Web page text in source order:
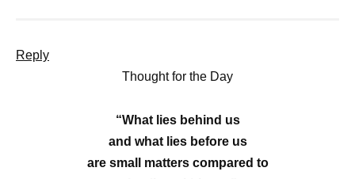
Reply
Thought for the Day
“What lies behind us
and what lies before us
are small matters compared to